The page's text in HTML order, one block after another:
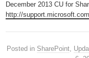
December 2013 CU for
http://
Posted in SharePoint,